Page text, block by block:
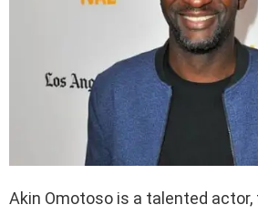
Akin Omotoso is a talented actor,